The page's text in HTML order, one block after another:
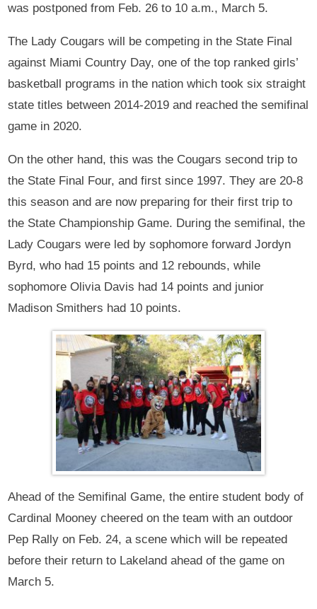
was postponed from Feb. 26 to 10 a.m., March 5.
The Lady Cougars will be competing in the State Final
against Miami Country Day, one of the top ranked girls’
basketball programs in the nation which took six straight
state titles between 2014-2019 and reached the semifinal
game in 2020.
On the other hand, this was the Cougars second trip to
the State Final Four, and first since 1997. They are 20-8
this season and are now preparing for their first trip to
the State Championship Game. During the semifinal, the
Lady Cougars were led by sophomore forward Jordyn
Byrd, who had 15 points and 12 rebounds, while
sophomore Olivia Davis had 14 points and junior
Madison Smithers had 10 points.
Ahead of the Semifinal Game, the entire student body of
Cardinal Mooney cheered on the team with an outdoor
Pep Rally on Feb. 24, a scene which will be repeated
before their return to Lakeland ahead of the game on
March 5.